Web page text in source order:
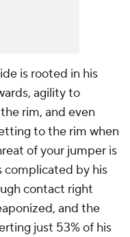
is rooted in his
agility to
rim, and even
to the rim when
of your jumper is
complicated by his
contact right
and the
just 53% of his